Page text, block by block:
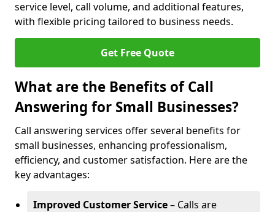
service level, call volume, and additional features,
with flexible pricing tailored to business needs.
Get Free Quote
What are the Benefits of Call
Answering for Small Businesses?
Call answering services offer several benefits for
small businesses, enhancing professionalism,
efficiency, and customer satisfaction. Here are the
key advantages:
Improved Customer Service– Calls are